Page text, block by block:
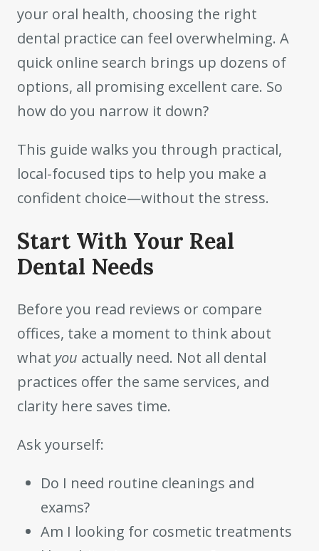
your oral health, choosing the right
dental practice can feel overwhelming. A
quick online search brings up dozens of
options, all promising excellent care. So
how do you narrow it down?
This guide walks you through practical,
local-focused tips to help you make a
confident choice—without the stress.
Start With Your Real
Dental Needs
Before you read reviews or compare
offices, take a moment to think about
what you actually need. Not all dental
practices offer the same services, and
clarity here saves time.
Ask yourself:
Do I need routine cleanings and
exams?
Am I looking for cosmetic treatments